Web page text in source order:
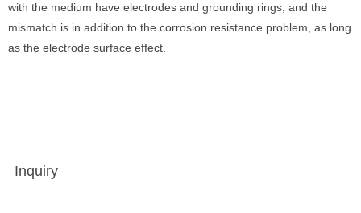
with the medium have electrodes and grounding rings, and the
mismatch is in addition to the corrosion resistance problem, as long
as the electrode surface effect.
Inquiry